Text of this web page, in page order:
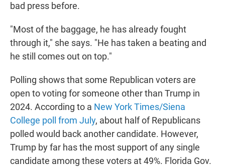
bad press before.
"Most of the baggage, he has already fought
through it," she says. "He has taken a beating and
he still comes out on top."
Polling shows that some Republican voters are
open to voting for someone other than Trump in
2024. According to a New York Times/Siena
College poll from July, about half of Republicans
polled would back another candidate. However,
Trump by far has the most support of any single
candidate among these voters at 49%. Florida Gov.